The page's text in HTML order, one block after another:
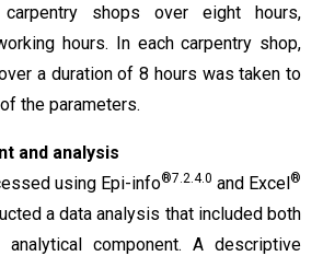
shops over eight hours,
hours. In each carpentry shop,
a duration of 8 hours was taken to
the parameters.
and analysis
using Epi-info®7.2.4.0 and Excel®
a data analysis that included both
component. A descriptive